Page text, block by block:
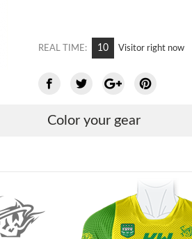
REAL TIME: 10 Visitor right now
Color your gear